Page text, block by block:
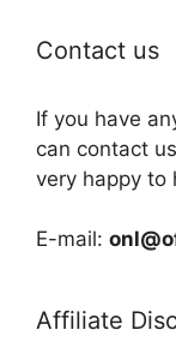
Contact us
If you have
can contact
very happy to
E-mail:
Affiliate